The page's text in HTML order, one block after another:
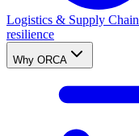
Logistics & Supply Chain
resilience
Why ORCA